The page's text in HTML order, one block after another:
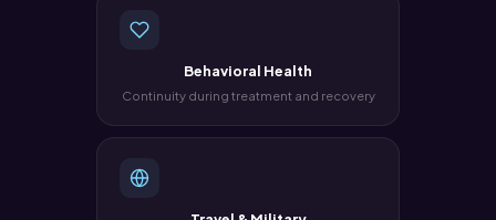
Behavioral Health
Continuity during treatment and recovery